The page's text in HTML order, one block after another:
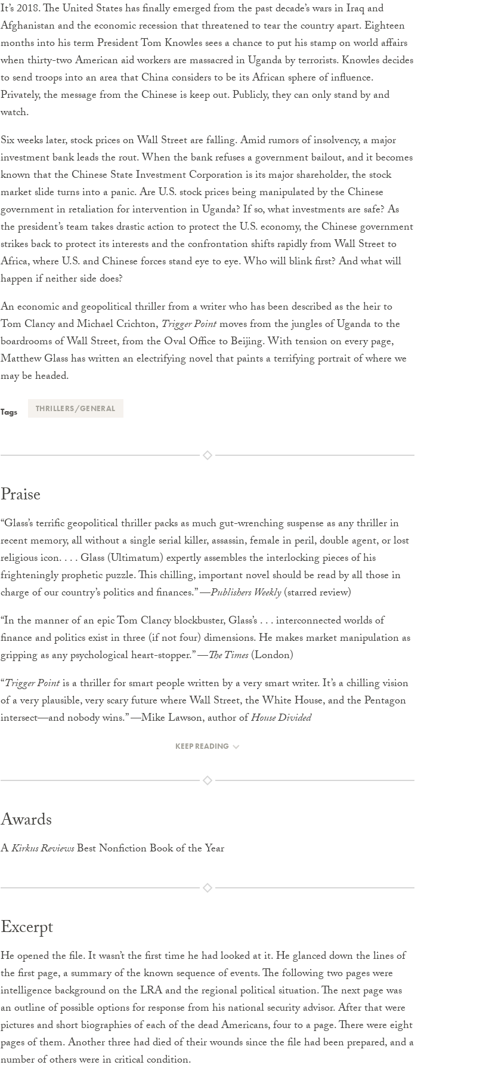
It’s 2018. The United States has finally emerged from the past decade’s wars in Iraq and
Afghanistan and the economic recession that threatened to tear the country apart. Eighteen
months into his term President Tom Knowles sees a chance to put his stamp on world affairs
when thirty-two American aid workers are massacred in Uganda by terrorists. Knowles decides
to send troops into an area that China considers to be its African sphere of influence.
Privately, the message from the Chinese is keep out. Publicly, they can only stand by and
watch.
Six weeks later, stock prices on Wall Street are falling. Amid rumors of insolvency, a major
investment bank leads the rout. When the bank refuses a government bailout, and it becomes
known that the Chinese State Investment Corporation is its major shareholder, the stock
market slide turns into a panic. Are U.S. stock prices being manipulated by the Chinese
government in retaliation for intervention in Uganda? If so, what investments are safe? As
the president’s team takes drastic action to protect the U.S. economy, the Chinese government
strikes back to protect its interests and the confrontation shifts rapidly from Wall Street to
Africa, where U.S. and Chinese forces stand eye to eye. Who will blink first? And what will
happen if neither side does?
An economic and geopolitical thriller from a writer who has been described as the heir to
Tom Clancy and Michael Crichton, Trigger Pointmoves from the jungles of Uganda to the
boardrooms of Wall Street, from the Oval Office to Beijing. With tension on every page,
Matthew Glass has written an electrifying novel that paints a terrifying portrait of where we
may be headed.
Tags THRILLERS/GENERAL
Praise
“Glass’s terrific geopolitical thriller packs as much gut-wrenching suspense as any thriller in
recent memory, all without a single serial killer, assassin, female in peril, double agent, or lost
religious icon. . . . Glass (Ultimatum) expertly assembles the interlocking pieces of his
frighteningly prophetic puzzle. This chilling, important novel should be read by all those in
charge of our country’s politics and finances.” —Publishers Weekly(starred review)
“In the manner of an epic Tom Clancy blockbuster, Glass’s . . . interconnected worlds of
finance and politics exist in three (if not four) dimensions. He makes market manipulation as
gripping as any psychological heart-stopper.” —The Times(London)
“Trigger Pointis a thriller for smart people written by a very smart writer. It’s a chilling vision
of a very plausible, very scary future where Wall Street, the White House, and the Pentagon
intersect—and nobody wins.” —Mike Lawson, author ofHouse Divided
KEEP READING
Awards
AKirkus ReviewsBest Nonfiction Book of the Year
Excerpt
He opened the file. It wasn’t the first time he had looked at it. He glanced down the lines of
the first page, a summary of the known sequence of events. The following two pages were
intelligence background on the LRA and the regional political situation. The next page was
an outline of possible options for response from his national security advisor. After that were
pictures and short biographies of each of the dead Americans, four to a page. There were eight
pages of them. Another three had died of their wounds since the file had been prepared, and a
number of others were in critical condition.